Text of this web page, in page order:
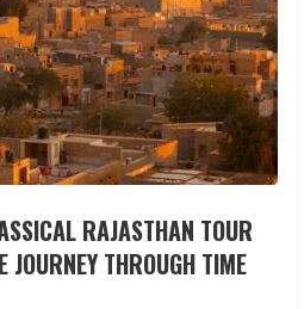
RAJASTHAN TOUR
JOURNEY THROUGH TIME